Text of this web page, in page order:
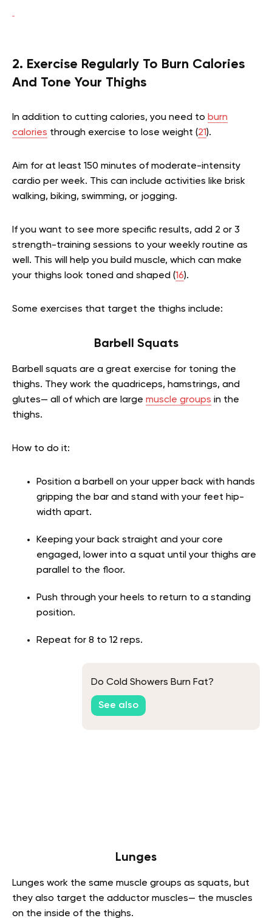
2. Exercise Regularly To Burn Calories
And Tone Your Thighs
In addition to cutting calories, you need to burn
calories through exercise to lose weight (21).
Aim for at least 150 minutes of moderate-intensity
cardio per week. This can include activities like brisk
walking, biking, swimming, or jogging.
If you want to see more specific results, add 2 or 3
strength-training sessions to your weekly routine as
well. This will help you build muscle, which can make
your thighs look toned and shaped (16).
Some exercises that target the thighs include:
Barbell Squats
Barbell squats are a great exercise for toning the
thighs. They work the quadriceps, hamstrings, and
glutes— all of which are large muscle groups in the
thighs.
How to do it:
Position a barbell on your upper back with hands
gripping the bar and stand with your feet hip-
width apart.
Keeping your back straight and your core
engaged, lower into a squat until your thighs are
parallel to the floor.
Push through your heels to return to a standing
position.
Repeat for 8 to 12 reps.
Do Cold Showers Burn Fat?
See also
Lunges
Lunges work the same muscle groups as squats, but
they also target the adductor muscles— the muscles
on the inside of the thighs.